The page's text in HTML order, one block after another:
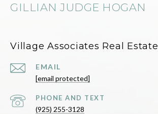
GILLIAN JUDGE HOGAN
Village Associates Real Estate
EMAIL
[email protected]
(925) 255-3128